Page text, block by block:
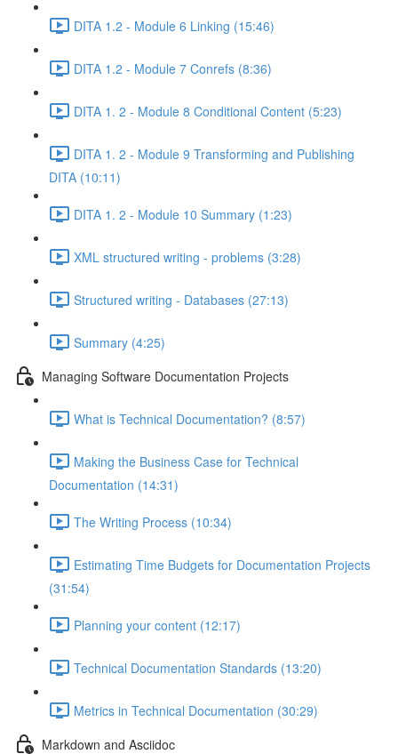
DITA 1.2 - Module 6 Linking (15:46)
DITA 1.2 - Module 7 Conrefs (8:36)
DITA 1. 2 - Module 8 Conditional Content (5:23)
DITA 1. 2 - Module 9 Transforming and Publishing
DITA (10:11)
DITA 1. 2 - Module 10 Summary (1:23)
XML structured writing - problems (3:28)
Structured writing - Databases (27:13)
Summary (4:25)
Managing Software Documentation Projects
What is Technical Documentation? (8:57)
Making the Business Case for Technical
Documentation (14:31)
The Writing Process (10:34)
Estimating Time Budgets for Documentation Projects
(31:54)
Planning your content (12:17)
Technical Documentation Standards (13:20)
Metrics in Technical Documentation (30:29)
Markdown and Asciidoc